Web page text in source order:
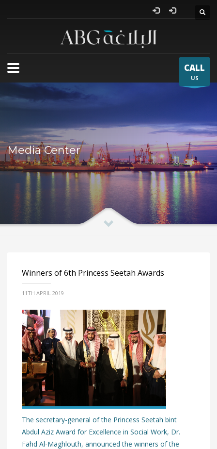
CALL
US
Media Center
Winners of 6th Princess Seetah Awards
11TH APRIL 2019
The secretary-general of the Princess Seetah bint
Abdul Aziz Award for Excellence in Social Work, Dr.
Fahd Al-Maghlouth, announced the winners of the